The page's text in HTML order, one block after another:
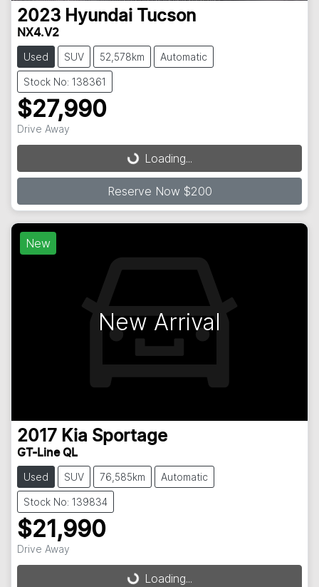
2023 Hyundai Tucson
NX4.V2
Used SUV 52,578km Automatic
Stock No: 138361
$27,990
Drive Away Loading...Loading...
Reserve Now $200
New
New Arrival
2017 Kia Sportage
GT-Line QL
Used SUV 76,585km Automatic
Stock No: 139834
$21,990
Drive Away Loading...Loading...